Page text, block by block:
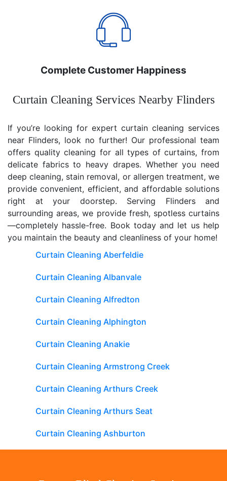
Complete Customer Happiness
Curtain Cleaning Services Nearby Flinders
If you’re looking for expert curtain cleaning services
near Flinders, look no further! Our professional team
offers quality cleaning for all types of curtains, from
delicate fabrics to heavy drapes. Whether you need
deep cleaning, stain removal, or allergen treatment, we
provide convenient, efficient, and affordable solutions
right at your doorstep. Serving Flinders and
surrounding areas, we provide fresh, spotless curtains
—completely hassle-free. Book today and let us help
you maintain the beauty and cleanliness of your home!
Curtain Cleaning Aberfeldie
Curtain Cleaning Albanvale
Curtain Cleaning Alfredton
Curtain Cleaning Alphington
Curtain Cleaning Anakie
Curtain Cleaning Armstrong Creek
Curtain Cleaning Arthurs Creek
Curtain Cleaning Arthurs Seat
Curtain Cleaning Ashburton